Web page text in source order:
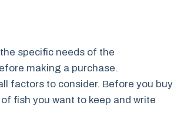
specific needs of the
making a purchase.
factors to consider. Before you buy
fish you want to keep and write